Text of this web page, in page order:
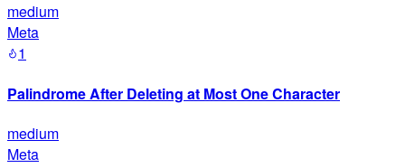
medium
Meta
1
Palindrome After Deleting at Most One Character
medium
Meta